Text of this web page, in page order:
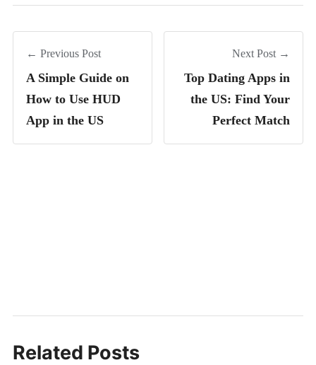
← Previous Post
A Simple Guide on
How to Use HUD
App in the US
Next Post →
Top Dating Apps in
the US: Find Your
Perfect Match
Related Posts